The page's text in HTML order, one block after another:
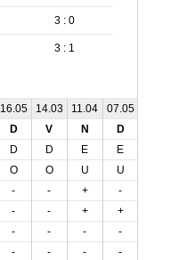
3 : 0
3 : 1
16.05 14.03 11.04 07.05
D V N D
D D E E
O O U U
- - + -
- - + +
- - - -
- - - -